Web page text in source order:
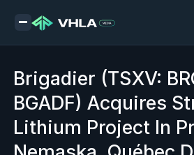
Brigadier (TSXV:
BGADF) Acquires
Lithium Project In